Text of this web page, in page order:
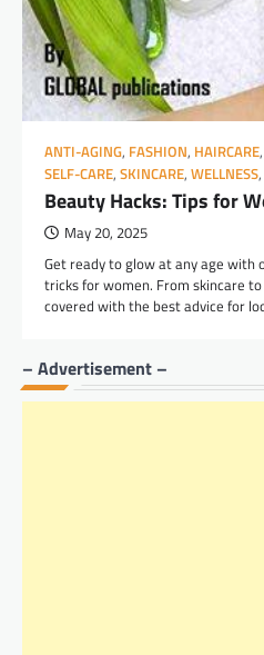
ANTI-AGING, FASHION, HAIRCARE,
SELF-CARE, SKINCARE, WELLNESS,
Beauty Hacks: Tips for
May 20, 2025
Get ready to glow at any age with
tricks for women. From skincare to
covered with the best advice for
– Advertisement –